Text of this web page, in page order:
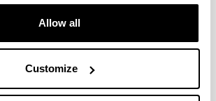
Allow all
Customize
have highlighted the high participation of